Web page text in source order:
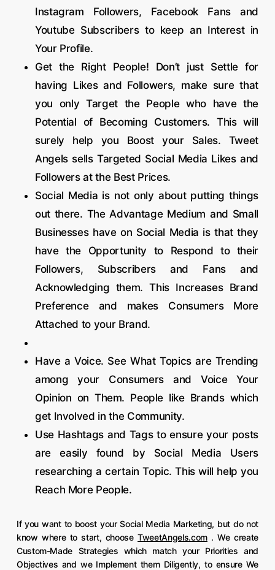
Instagram Followers, Facebook Fans and
Youtube Subscribers to keep an Interest in
Your Profile.
Get the Right People! Don’t just Settle for
having Likes and Followers, make sure that
you only Target the People who have the
Potential of Becoming Customers. This will
surely help you Boost your Sales. Tweet
Angels sells Targeted Social Media Likes and
Followers at the Best Prices.
Social Media is not only about putting things
out there. The Advantage Medium and Small
Businesses have on Social Media is that they
have the Opportunity to Respond to their
Followers, Subscribers and Fans and
Acknowledging them. This Increases Brand
Preference and makes Consumers More
Attached to your Brand.
Have a Voice. See What Topics are Trending
among your Consumers and Voice Your
Opinion on Them. People like Brands which
get Involved in the Community.
Use Hashtags and Tags to ensure your posts
are easily found by Social Media Users
researching a certain Topic. This will help you
Reach More People.
If you want to boost your Social Media Marketing, but do not
know where to start, chooseTweetAngels.com. We create
Custom-Made Strategies which match your Priorities and
Objectives and we Implement them Diligently, to ensure We